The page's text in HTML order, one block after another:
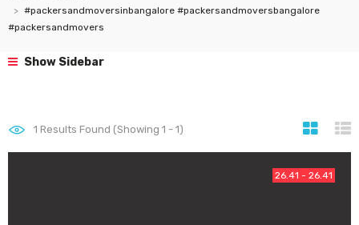
#packersandmoversinbangalore #packersandmoversbangalore
#packersandmovers
Show Sidebar
1 Results Found (Showing 1 - 1)
26.41 - 26.41